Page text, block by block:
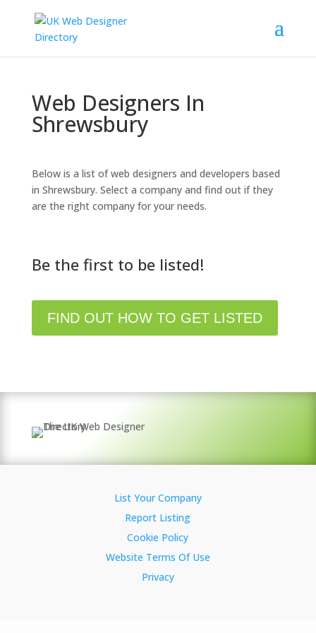
Web Designers In
Shrewsbury
Below is a list of web designers and developers based
in Shrewsbury. Select a company and find out if they
are the right company for your needs.
Be the first to be listed!
FIND OUT HOW TO GET LISTED
List Your Company
Report Listing
Cookie Policy
Website Terms Of Use
Privacy